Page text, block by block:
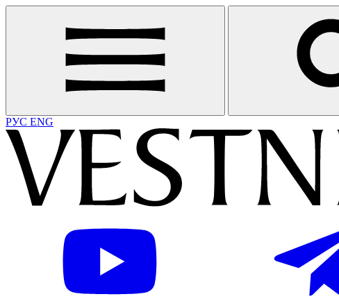
РУС ENG